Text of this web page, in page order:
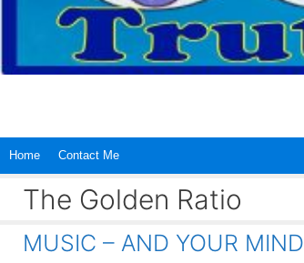
Home Contact Me
The Golden Ratio
MUSIC – AND YOUR MIND